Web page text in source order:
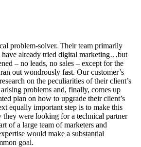
problem-solver. Their team primarily
already tried digital marketing…but
– no leads, no sales – except for the
out wondrously fast. Our customer’s
on the peculiarities of their client’s
problems and, finally, comes up
plan on how to upgrade their client’s
equally important step is to make this
they were looking for a technical partner
of a large team of marketers and
would make a substantial
goal.